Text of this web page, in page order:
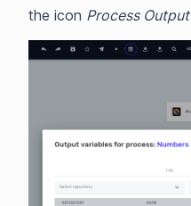
the icon Process Output